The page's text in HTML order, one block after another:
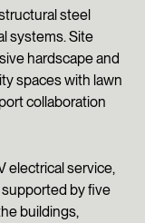
steel
systems. Site
hardscape and
spaces with lawn
collaboration
electrical service,
by five
buildings,